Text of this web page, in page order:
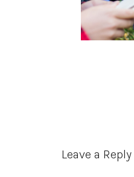
Reader
Leave a Reply